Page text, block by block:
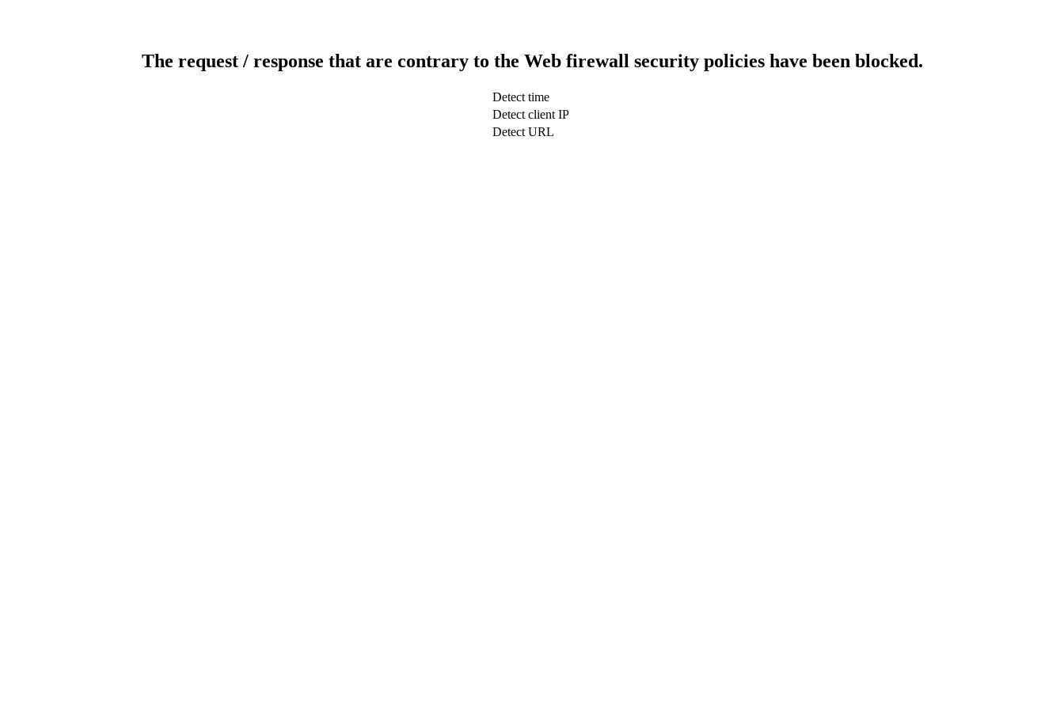
The request / response that are contrary to the Web firewall security policies have been blocked.
Detect time
Detect client IP
Detect URL